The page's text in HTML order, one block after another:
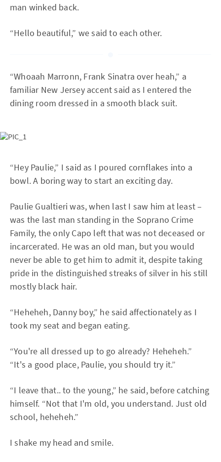
man winked back.
“Hello beautiful,” we said to each other.
“Whoaah Marronn, Frank Sinatra over heah,” a
familiar New Jersey accent said as I entered the
dining room dressed in a smooth black suit.
“Hey Paulie,” I said as I poured cornflakes into a
bowl. A boring way to start an exciting day.
Paulie Gualtieri was, when last I saw him at least –
was the last man standing in the Soprano Crime
Family, the only Capo left that was not deceased or
incarcerated. He was an old man, but you would
never be able to get him to admit it, despite taking
pride in the distinguished streaks of silver in his still
mostly black hair.
“Heheheh, Danny boy,” he said affectionately as I
took my seat and began eating.
“You're all dressed up to go already? Heheheh.”
“It's a good place, Paulie, you should try it.”
“I leave that.. to the young,” he said, before catching
himself. “Not that I'm old, you understand. Just old
school, heheheh.”
I shake my head and smile.